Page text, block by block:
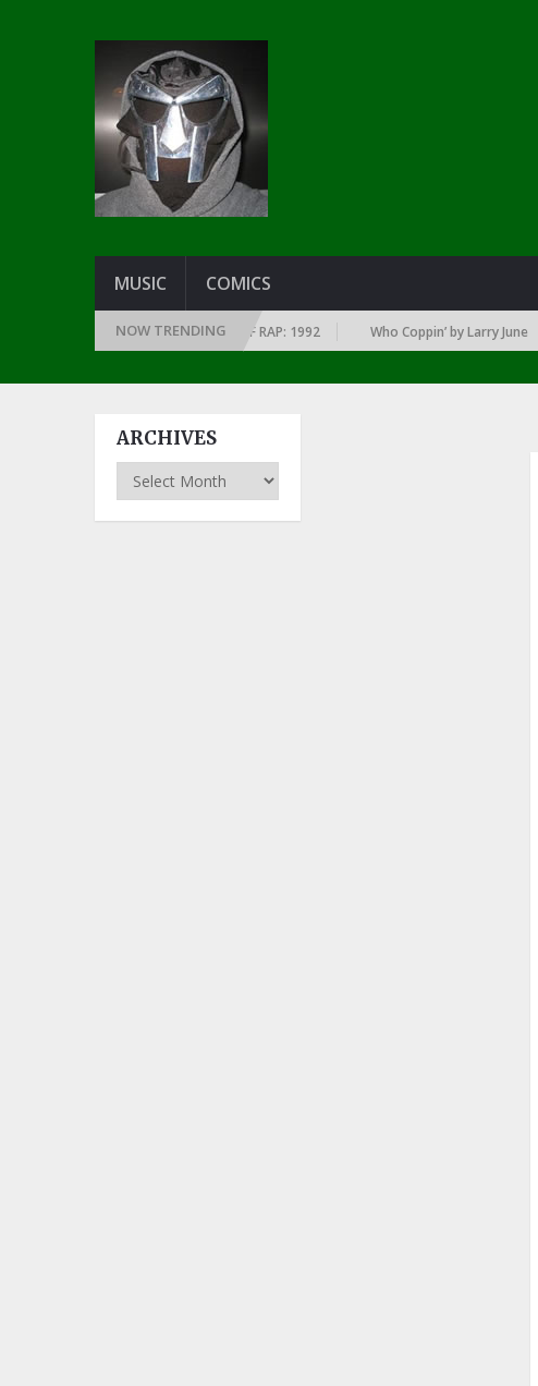
MUSIC COMICS
NOW TRENDING
YEAR … SINCE THE DAWN OF RAP: 1992 Who Coppin’ by Larry June
ARCHIVES
Archives